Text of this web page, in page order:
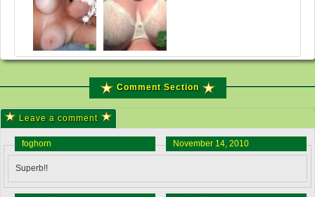
Comment Section
Leave a comment
foghorn November 14, 2010
Superb!!